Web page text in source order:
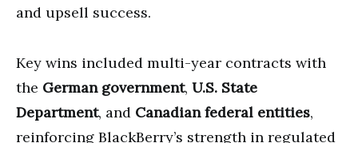
and upsell success.
Key wins included multi-year contracts with
the German government, U.S. State
Department, and Canadian federal entities,
reinforcing BlackBerry’s strength in regulated